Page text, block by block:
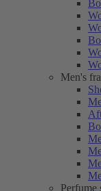
Men's
Perfume